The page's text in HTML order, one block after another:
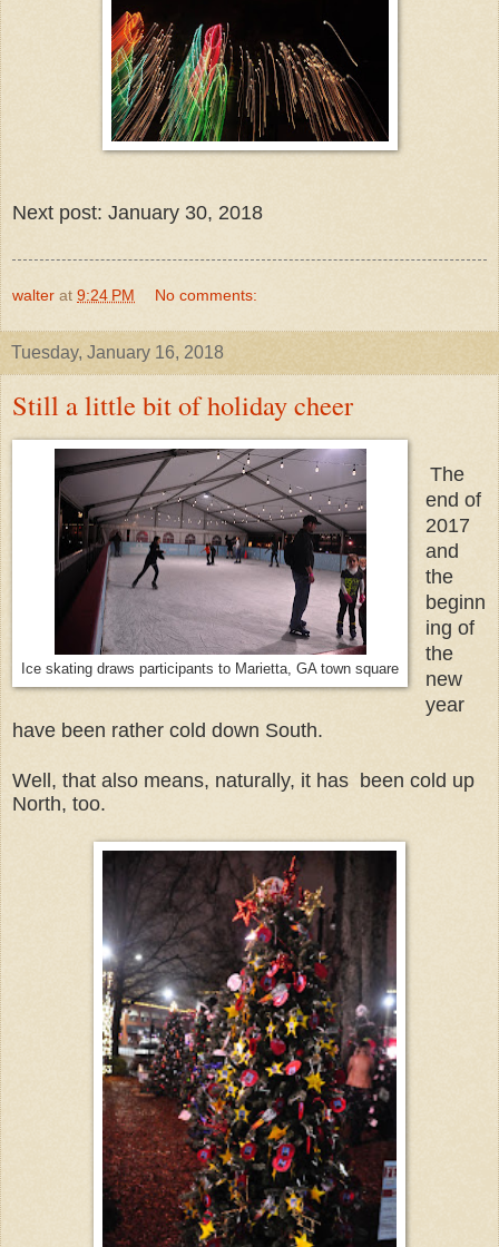
Next post: January 30, 2018
walter at 9:24 PM No comments:
Tuesday, January 16, 2018
Still a little bit of holiday cheer
Ice skating draws participants to Marietta, GA town square
The
end of
2017
and
the
beginn
ing of
the
new
year
have been rather cold down South.
Well, that also means, naturally, it has been cold up
North, too.